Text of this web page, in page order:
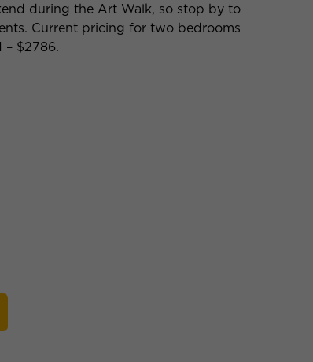
during the Art Walk, so stop by to
Current pricing for two bedrooms
– $2786.